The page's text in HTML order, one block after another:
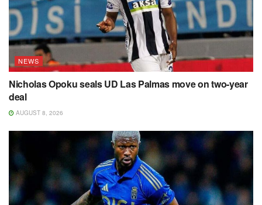
NEWS
Nicholas Opoku seals UD Las Palmas move on two-year
deal
AUGUST 8, 2026